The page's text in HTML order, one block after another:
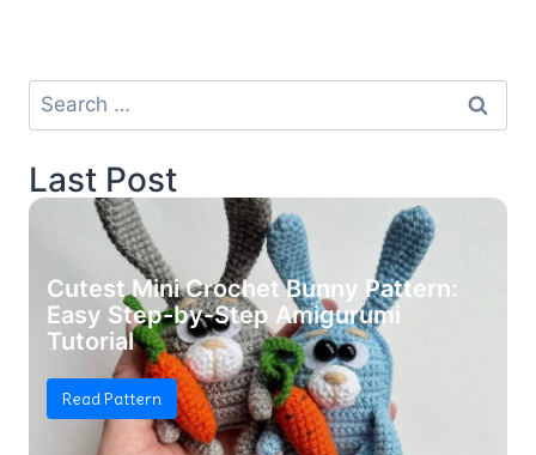
Search
for:
Last Post
Cutest Mini Crochet Bunny Pattern:
Easy Step-by-Step Amigurumi
Tutorial
Read Pattern